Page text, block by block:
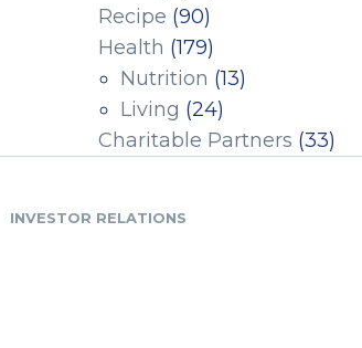
Recipe (90)
Health (179)
Nutrition (13)
Living (24)
Charitable Partners (33)
INVESTOR RELATIONS